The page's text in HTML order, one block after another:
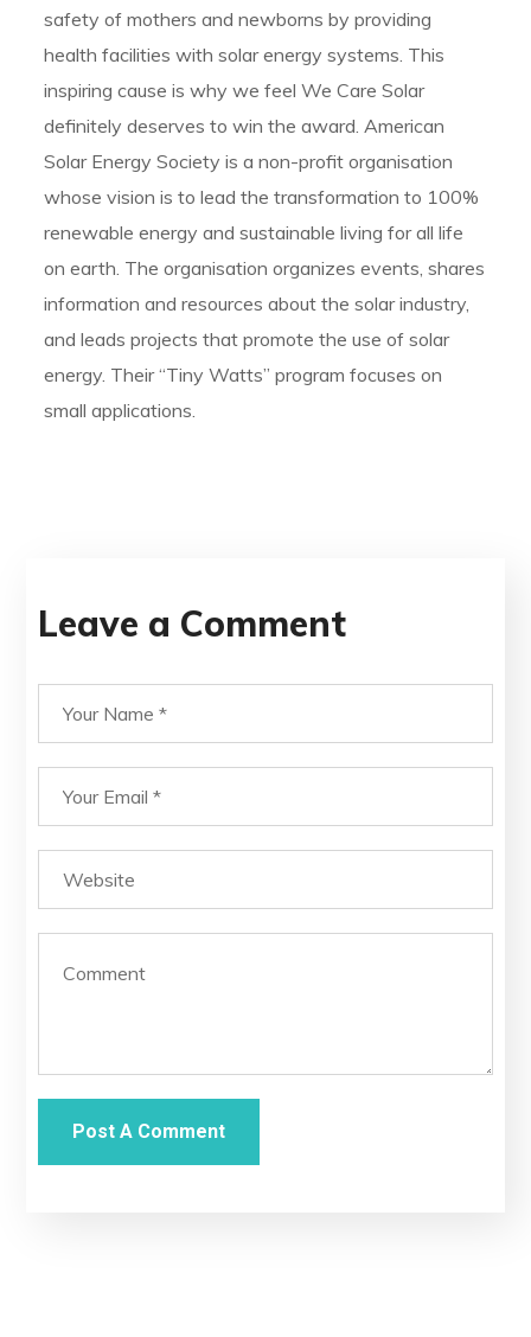
safety of mothers and newborns by providing
health facilities with solar energy systems. This
inspiring cause is why we feel We Care Solar
definitely deserves to win the award. American
Solar Energy Society is a non-profit organisation
whose vision is to lead the transformation to 100%
renewable energy and sustainable living for all life
on earth. The organisation organizes events, shares
information and resources about the solar industry,
and leads projects that promote the use of solar
energy. Their “Tiny Watts” program focuses on
small applications.
Leave a Comment